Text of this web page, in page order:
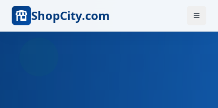
ShopCity.com